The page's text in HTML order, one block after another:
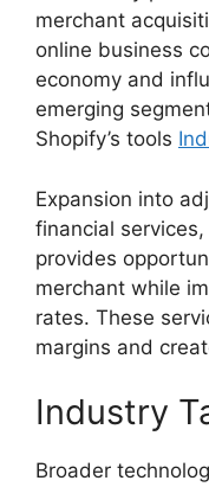
merchant
online business
economy and
emerging
Shopify’s tools
Expansion into
financial
provides
merchant while
rates. These
margins and
Industry
Broader